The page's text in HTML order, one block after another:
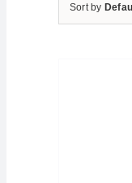
Sort by